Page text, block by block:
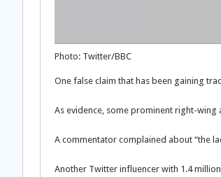
Photo: Twitter/BBC
One false claim that has been gaining
As evidence, some prominent right-
A commentator complained about “the
Another Twitter influencer with 1.4